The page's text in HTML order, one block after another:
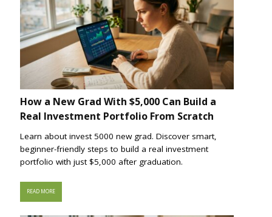
How a New Grad With $5,000 Can Build a
Real Investment Portfolio From Scratch
Learn about invest 5000 new grad. Discover smart,
beginner-friendly steps to build a real investment
portfolio with just $5,000 after graduation.
READ MORE